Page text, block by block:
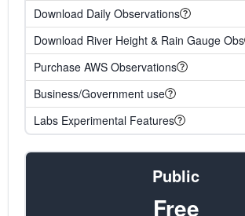
Download Daily Observations
Download River Height & Rain Gauge Obs
Purchase AWS Observations
Business/Government use
Labs Experimental Features
Public
Free